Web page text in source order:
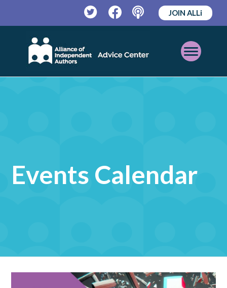
TwitterFacebookPodcast
JOIN ALLi
Open
Mobile
Events Calendar